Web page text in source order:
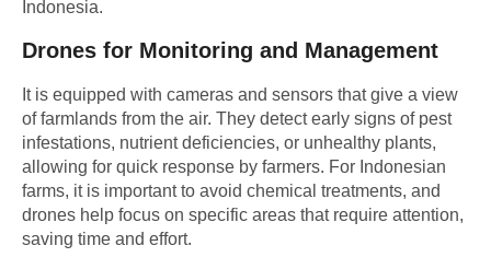
Indonesia.
Drones for Monitoring and Management
It is equipped with cameras and sensors that give a view
of farmlands from the air. They detect early signs of pest
infestations, nutrient deficiencies, or unhealthy plants,
allowing for quick response by farmers. For Indonesian
farms, it is important to avoid chemical treatments, and
drones help focus on specific areas that require attention,
saving time and effort.